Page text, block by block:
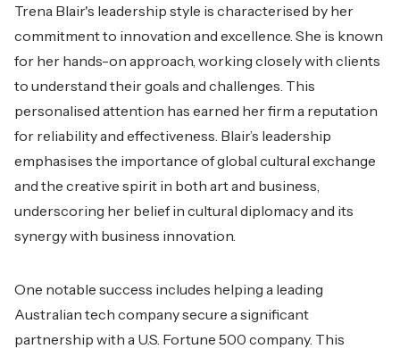
Trena Blair's leadership style is characterised by her
commitment to innovation and excellence. She is known
for her hands-on approach, working closely with clients
to understand their goals and challenges. This
personalised attention has earned her firm a reputation
for reliability and effectiveness. Blair’s leadership
emphasises the importance of global cultural exchange
and the creative spirit in both art and business,
underscoring her belief in cultural diplomacy and its
synergy with business innovation.
One notable success includes helping a leading
Australian tech company secure a significant
partnership with a U.S. Fortune 500 company. This